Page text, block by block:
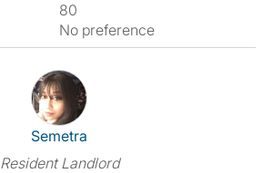
80
No preference
View The Profile Of Semetra
Semetra
Resident Landlord